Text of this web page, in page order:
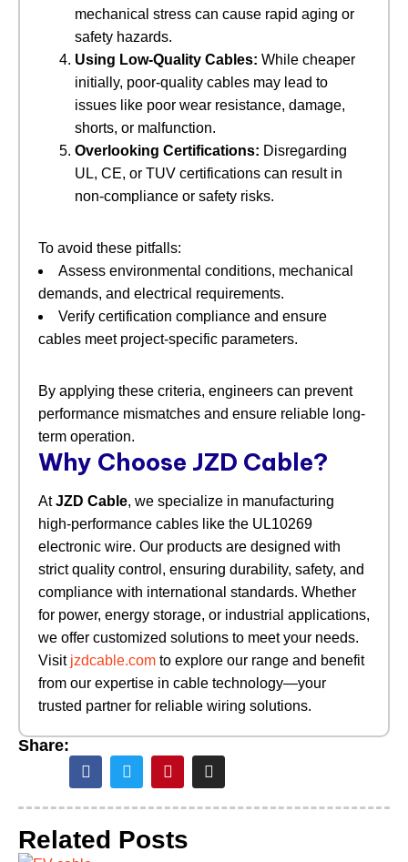
mechanical stress can cause rapid aging or
safety hazards.
Using Low-Quality Cables: ​ While cheaper
initially, poor-quality cables may lead to
issues like poor wear resistance, damage,
shorts, or malfunction.
Overlooking Certifications: ​ Disregarding
UL, CE, or TUV certifications can result in
non-compliance or safety risks.
To avoid these pitfalls:
Assess environmental conditions, mechanical
demands, and electrical requirements.
Verify certification compliance and ensure
cables meet project-specific parameters.
By applying these criteria, engineers can prevent
performance mismatches and ensure reliable long-
term operation.
Why Choose JZD Cable?
AtJZD Cable, we specialize in manufacturing
high-performance cables like the UL10269
electronic wire. Our products are designed with
strict quality control, ensuring durability, safety, and
compliance with international standards. Whether
for power, energy storage, or industrial applications,
we offer customized solutions to meet your needs.
Visit jzdcable.com to explore our range and benefit
from our expertise in cable technology—your
trusted partner for reliable wiring solutions.
Share:
Related Posts